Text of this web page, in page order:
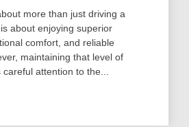
more than just driving a
about enjoying superior
comfort, and reliable
maintaining that level of
attention to the...